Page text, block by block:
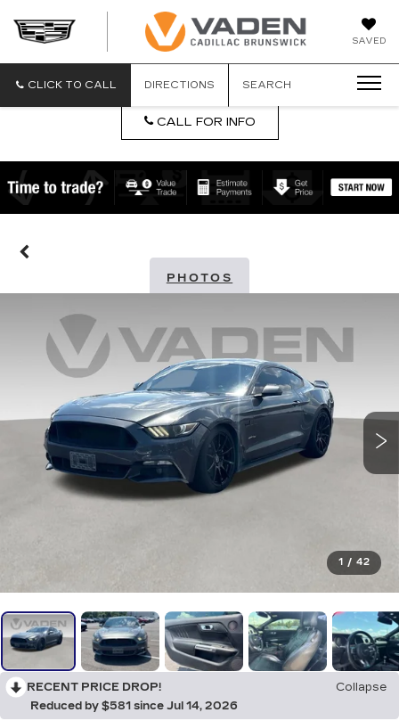
SAVED
CLICK TO CALL DIRECTIONS SEARCH
CALL FOR INFO
PHOTOS
1 / 42
RECENT PRICE DROP!
Collapse
Reduced by $581 since Jul 14, 2026